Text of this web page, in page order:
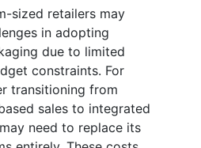
sized retailers may
in adopting
due to limited
constraints. For
transitioning from
sales to integrated
need to replace its